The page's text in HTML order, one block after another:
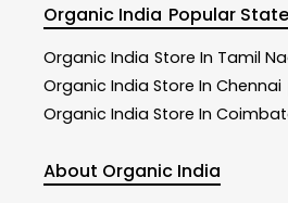
Organic India Popular
Organic India Store In Tamil
Organic India Store In Chennai
Organic India Store In
About Organic India